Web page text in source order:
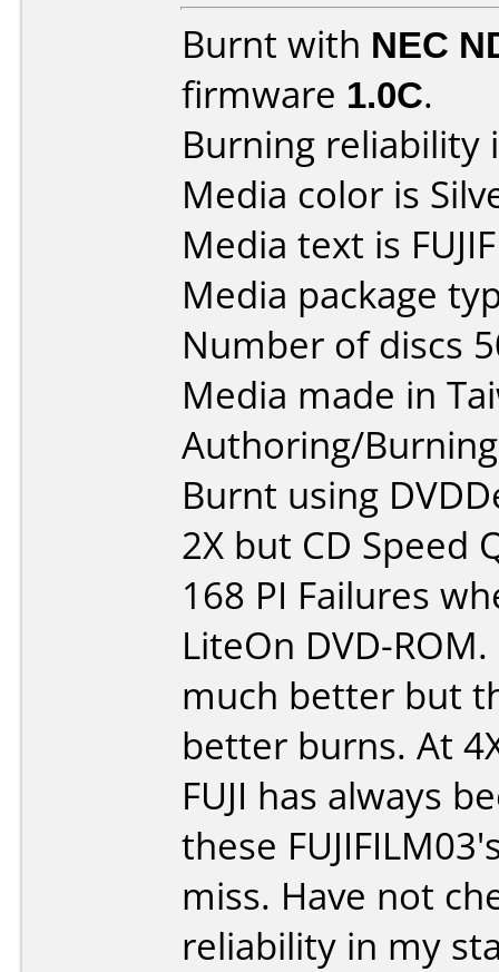
Burnt with NEC
firmware 1.0C.
Burning reliability
Media color is
Media text is
Media package
Number of discs
Media made in
Authoring/
Burnt using
2X but CD Speed
168 PI Failures
LiteOn DVD-
much better but
better burns. At
FUJI has always
these
miss. Have not
reliability in my